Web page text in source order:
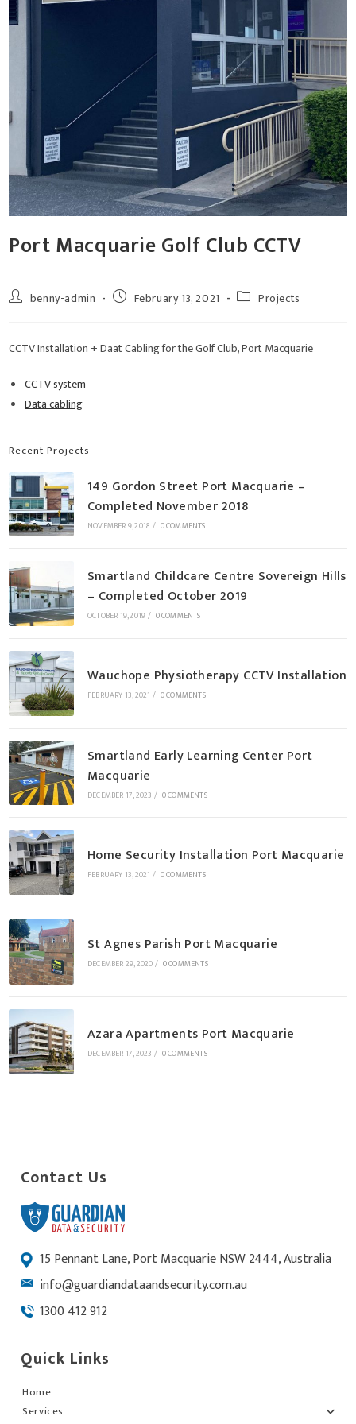
Port Macquarie Golf Club CCTV
benny-admin February 13, 2021 Projects
CCTV Installation + Daat Cabling for the Golf Club, Port Macquarie
CCTV system
Data cabling
Recent Projects
149 Gordon Street Port Macquarie –
Completed November 2018
NOVEMBER 9, 2018 / 0 COMMENTS
Smartland Childcare Centre Sovereign Hills
– Completed October 2019
OCTOBER 19, 2019/ 0 COMMENTS
Wauchope Physiotherapy CCTV Installation
FEBRUARY 13, 2021 / 0 COMMENTS
Smartland Early Learning Center Port
Macquarie
DECEMBER 17, 2023 / 0 COMMENTS
Home Security Installation Port Macquarie
FEBRUARY 13, 2021 / 0 COMMENTS
St Agnes Parish Port Macquarie
DECEMBER 29, 2020 / 0 COMMENTS
Azara Apartments Port Macquarie
DECEMBER 17, 2023 / 0 COMMENTS
Contact Us
15 Pennant Lane, Port Macquarie NSW 2444, Australia
info@guardiandataandsecurity.com.au
1300 412 912
Quick Links
Home
Services